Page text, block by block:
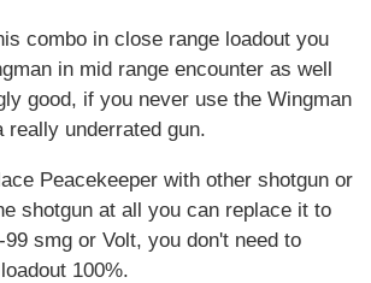
combo in close range loadout you
in mid range encounter as well
good, if you never use the Wingman
underrated gun.
Peacekeeper with other shotgun or
shotgun at all you can replace it to
smg or Volt, you don't need to
100%.